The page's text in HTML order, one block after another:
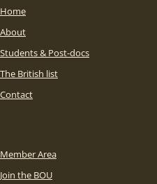
Home
About
Students & Post-docs
The British list
Contact
Member Area
Join the BOU